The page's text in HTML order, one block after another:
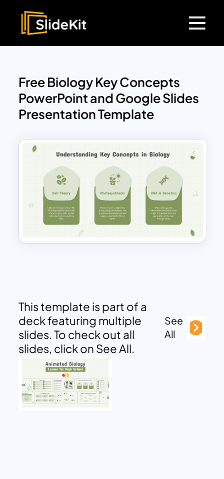
Free Biology Key Concepts
PowerPoint and Google Slides
Presentation Template
This template is part of a
deck featuring multiple
slides. To check out all
slides, click on See All.
See
All